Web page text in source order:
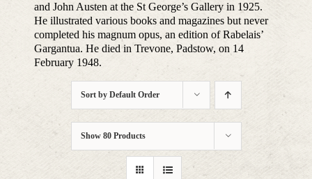
and John Austen at the St George’s Gallery in 1925.
He illustrated various books and magazines but never
completed his magnum opus, an edition of Rabelais’
Gargantua. He died in Trevone, Padstow, on 14
February 1948.
Sort by Default Order
Show 80 Products